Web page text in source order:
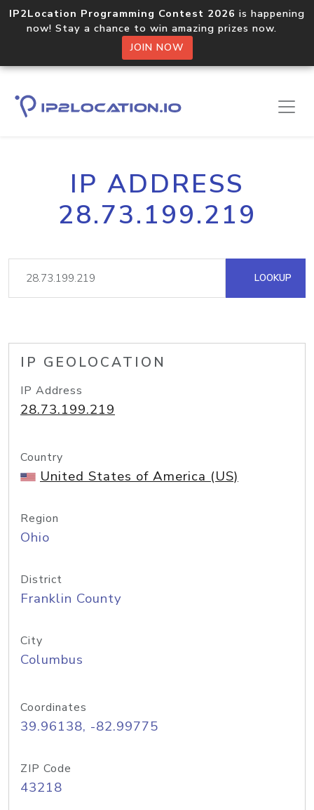
IP2Location Programming Contest 2026 is happening
now! Stay a chance to win amazing prizes now.
JOIN NOW
IP ADDRESS
28.73.199.219
LOOKUP
IP GEOLOCATION
IP Address
28.73.199.219
Country
United States of America (US)
Region
Ohio
District
Franklin County
City
Columbus
Coordinates
39.96138, -82.99775
ZIP Code
43218